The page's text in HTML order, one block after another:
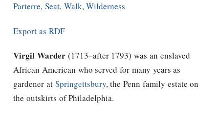
Parterre, Seat, Walk,Wilderness
Export as RDF
Virgil Warder(1713–after 1793) was an enslaved
African American who served for many years as
gardener at Springettsbury, the Penn family estate on
the outskirts of Philadelphia.